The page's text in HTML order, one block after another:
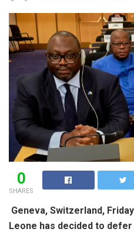
0
SHARES
Geneva, Switzerland,
Leone has decided to